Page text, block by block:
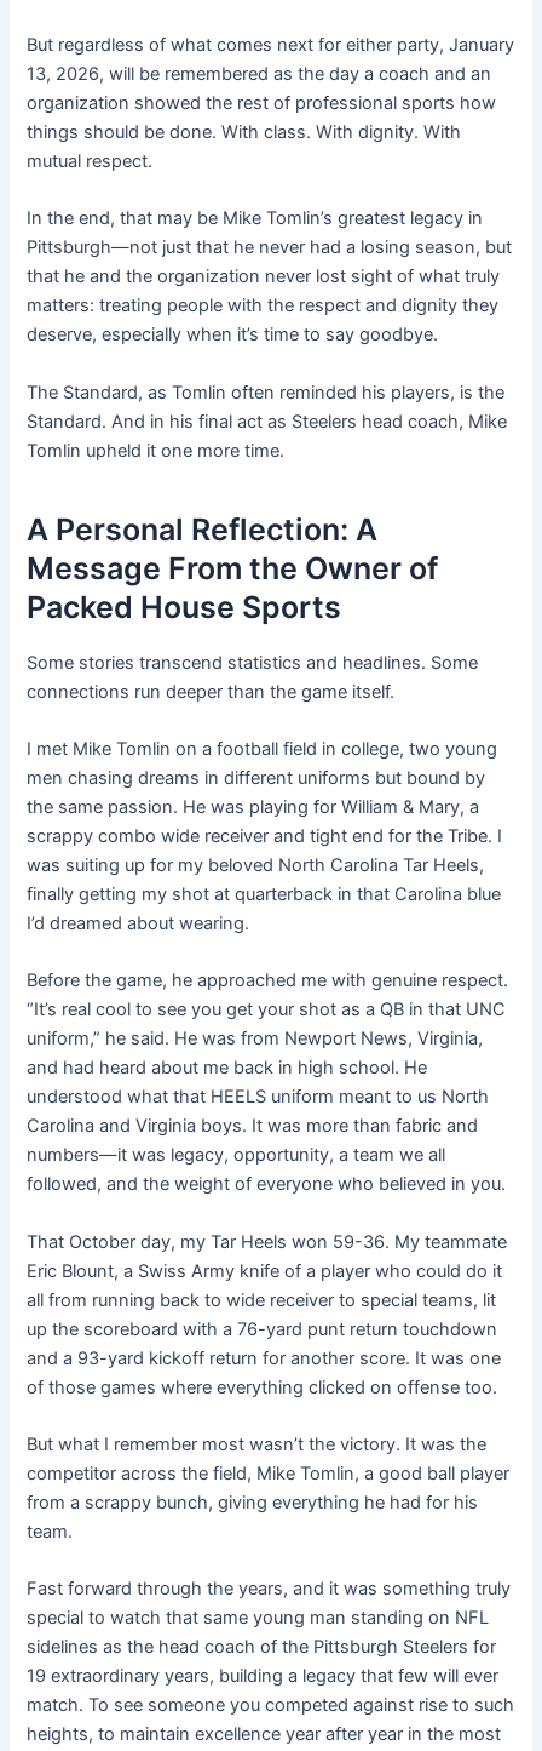
But regardless of what comes next for either party, January
13, 2026, will be remembered as the day a coach and an
organization showed the rest of professional sports how
things should be done. With class. With dignity. With
mutual respect.
In the end, that may be Mike Tomlin’s greatest legacy in
Pittsburgh—not just that he never had a losing season, but
that he and the organization never lost sight of what truly
matters: treating people with the respect and dignity they
deserve, especially when it’s time to say goodbye.
The Standard, as Tomlin often reminded his players, is the
Standard. And in his final act as Steelers head coach, Mike
Tomlin upheld it one more time.
A Personal Reflection: A
Message From the Owner of
Packed House Sports
Some stories transcend statistics and headlines. Some
connections run deeper than the game itself.
I met Mike Tomlin on a football field in college, two young
men chasing dreams in different uniforms but bound by
the same passion. He was playing for William & Mary, a
scrappy combo wide receiver and tight end for the Tribe. I
was suiting up for my beloved North Carolina Tar Heels,
finally getting my shot at quarterback in that Carolina blue
I’d dreamed about wearing.
Before the game, he approached me with genuine respect.
“It’s real cool to see you get your shot as a QB in that UNC
uniform,” he said. He was from Newport News, Virginia,
and had heard about me back in high school. He
understood what that HEELS uniform meant to us North
Carolina and Virginia boys. It was more than fabric and
numbers—it was legacy, opportunity, a team we all
followed, and the weight of everyone who believed in you.
That October day, my Tar Heels won 59-36. My teammate
Eric Blount, a Swiss Army knife of a player who could do it
all from running back to wide receiver to special teams, lit
up the scoreboard with a 76-yard punt return touchdown
and a 93-yard kickoff return for another score. It was one
of those games where everything clicked on offense too.
But what I remember most wasn’t the victory. It was the
competitor across the field, Mike Tomlin, a good ball player
from a scrappy bunch, giving everything he had for his
team.
Fast forward through the years, and it was something truly
special to watch that same young man standing on NFL
sidelines as the head coach of the Pittsburgh Steelers for
19 extraordinary years, building a legacy that few will ever
match. To see someone you competed against rise to such
heights, to maintain excellence year after year in the most